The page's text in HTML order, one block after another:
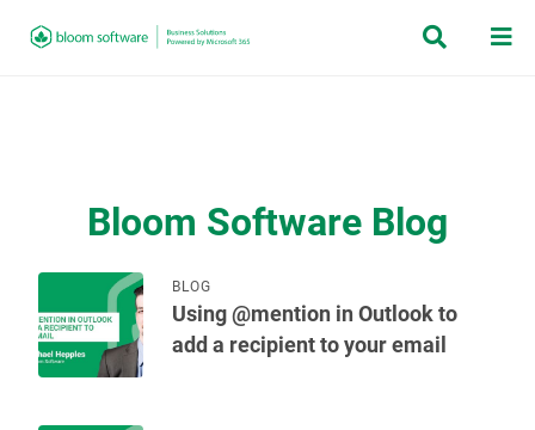


Bloom Software Blog
BLOG
Using @mention in Outlook to
add a recipient to your email